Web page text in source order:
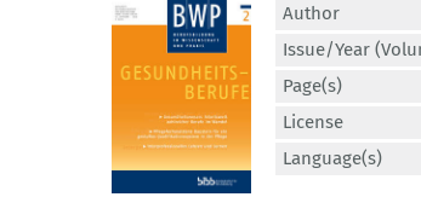
Author
Issue/Year
Page(s)
License
Language(s)